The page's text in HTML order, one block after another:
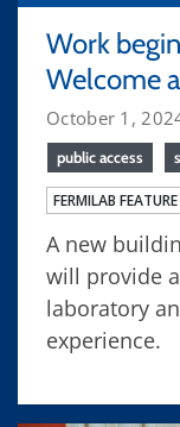
Work
Welcome
October 1,
public access
FERMILAB FEATURE
A new
will provide
laboratory
experience.